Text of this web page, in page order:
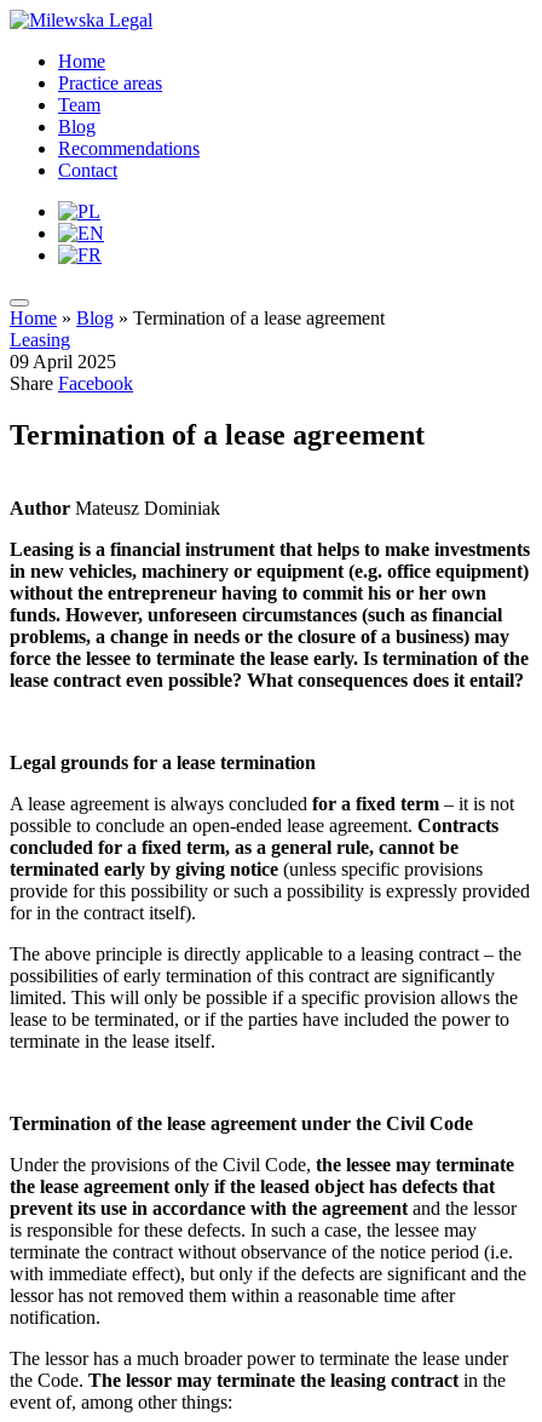
Home
Practice areas
Team
Blog
Recommendations
Contact
Home » Blog » Termination of a lease agreement
Leasing
09 April 2025
Share Facebook
Termination of a lease agreement
Author Mateusz Dominiak
Leasing is a financial instrument that helps to make investments
in new vehicles, machinery or equipment (e.g. office equipment)
without the entrepreneur having to commit his or her own
funds. However, unforeseen circumstances (such as financial
problems, a change in needs or the closure of a business) may
force the lessee to terminate the lease early. Is termination of the
lease contract even possible? What consequences does it entail?
Legal grounds for a lease termination
A lease agreement is always concluded for a fixed term – it is not
possible to conclude an open-ended lease agreement. Contracts
concluded for a fixed term, as a general rule, cannot be
terminated early by giving notice (unless specific provisions
provide for this possibility or such a possibility is expressly provided
for in the contract itself).
The above principle is directly applicable to a leasing contract – the
possibilities of early termination of this contract are significantly
limited. This will only be possible if a specific provision allows the
lease to be terminated, or if the parties have included the power to
terminate in the lease itself.
Termination of the lease agreement under the Civil Code
Under the provisions of the Civil Code, the lessee may terminate
the lease agreement only if the leased object has defects that
prevent its use in accordance with the agreement and the lessor
is responsible for these defects. In such a case, the lessee may
terminate the contract without observance of the notice period (i.e.
with immediate effect), but only if the defects are significant and the
lessor has not removed them within a reasonable time after
notification.
The lessor has a much broader power to terminate the lease under
the Code. The lessor may terminate the leasing contract in the
event of, among other things: